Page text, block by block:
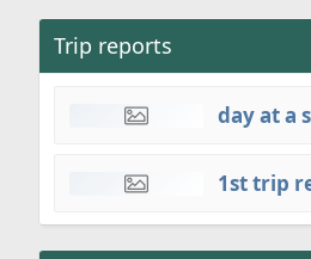
Trip reports
day at a
1st trip